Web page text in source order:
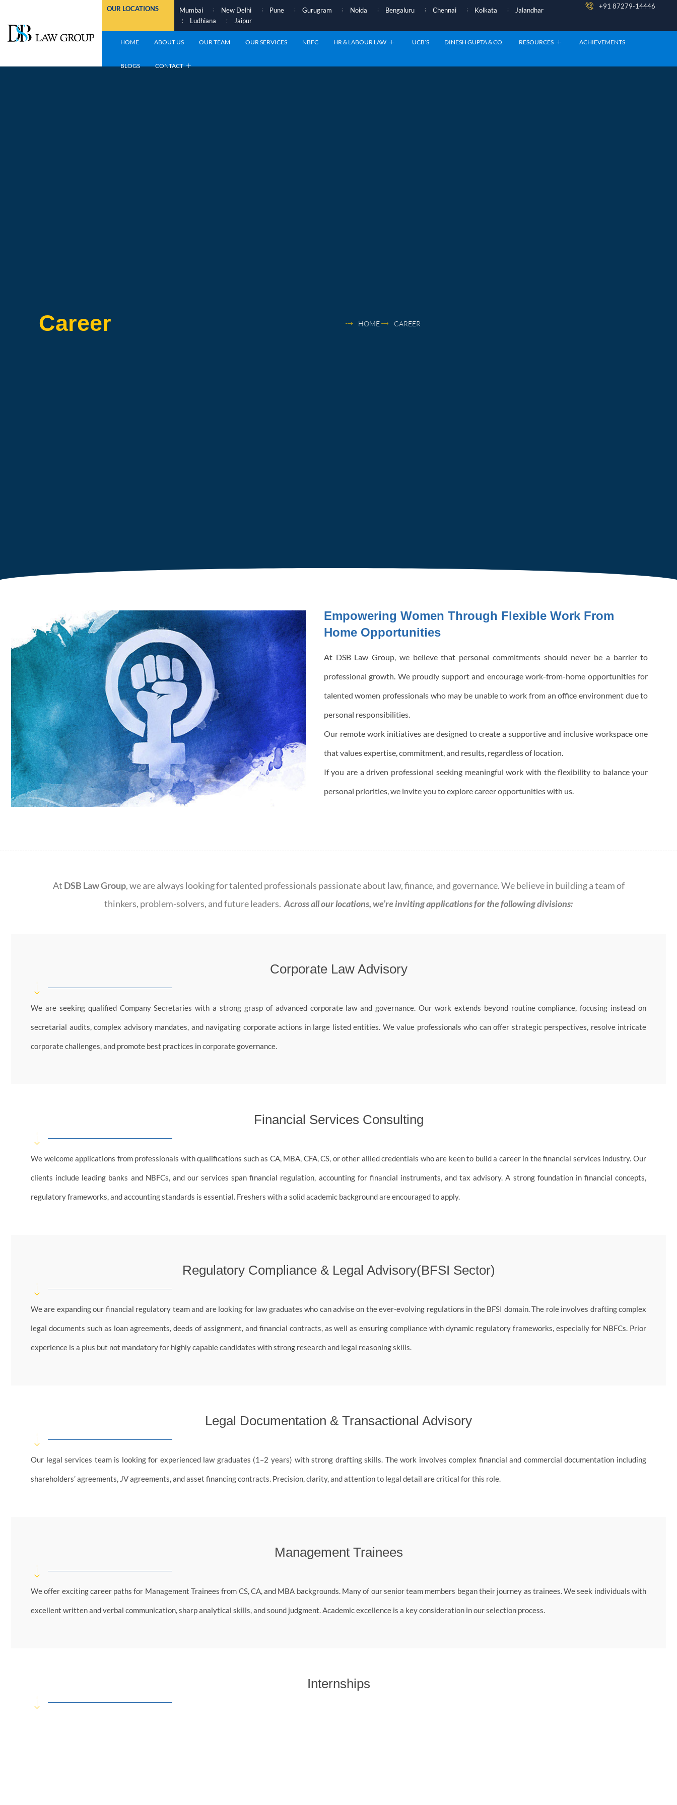
content
OUR LOCATIONS Mumbai New Delhi Pune Gurugram Noida Bengaluru Chennai Kolkata
Jalandhar
Ludhiana
Jaipur
+91 87279-14446
HOME ABOUT US OUR TEAM OUR SERVICES NBFC HR & LABOUR LAW UCB’S DINESH GUPTA & CO. RESOURCES ACHIEVEMENTS
BLOGS CONTACT
Career HOME CAREER
Empowering Women Through Flexible Work From
Home Opportunities
At DSB Law Group, we believe that personal commitments should never be a barrier to
professional growth. We proudly support and encourage work-from-home opportunities for
talented women professionals who may be unable to work from an office environment due to
personal responsibilities.
Our remote work initiatives are designed to create a supportive and inclusive workspace one
that values expertise, commitment, and results, regardless of location.
If you are a driven professional seeking meaningful work with the flexibility to balance your
personal priorities, we invite you to explore career opportunities with us.
At DSB Law Group, we are always looking for talented professionals passionate about law, finance, and governance. We believe in building a team of
thinkers, problem-solvers, and future leaders. Across all our locations, we’re inviting applications for the following divisions:
Corporate Law Advisory
We are seeking qualified Company Secretaries with a strong grasp of advanced corporate law and governance. Our work extends beyond routine compliance, focusing instead on
secretarial audits, complex advisory mandates, and navigating corporate actions in large listed entities. We value professionals who can offer strategic perspectives, resolve intricate
corporate challenges, and promote best practices in corporate governance.
Financial Services Consulting
We welcome applications from professionals with qualifications such as CA, MBA, CFA, CS, or other allied credentials who are keen to build a career in the financial services industry. Our
clients include leading banks and NBFCs, and our services span financial regulation, accounting for financial instruments, and tax advisory. A strong foundation in financial concepts,
regulatory frameworks, and accounting standards is essential. Freshers with a solid academic background are encouraged to apply.
Regulatory Compliance & Legal Advisory(BFSI Sector)
We are expanding our financial regulatory team and are looking for law graduates who can advise on the ever-evolving regulations in the BFSI domain. The role involves drafting complex
legal documents such as loan agreements, deeds of assignment, and financial contracts, as well as ensuring compliance with dynamic regulatory frameworks, especially for NBFCs. Prior
experience is a plus but not mandatory for highly capable candidates with strong research and legal reasoning skills.
Legal Documentation & Transactional Advisory
Our legal services team is looking for experienced law graduates (1–2 years) with strong drafting skills. The work involves complex financial and commercial documentation including
shareholders’ agreements, JV agreements, and asset financing contracts. Precision, clarity, and attention to legal detail are critical for this role.
Management Trainees
We offer exciting career paths for Management Trainees from CS, CA, and MBA backgrounds. Many of our senior team members began their journey as trainees. We seek individuals with
excellent written and verbal communication, sharp analytical skills, and sound judgment. Academic excellence is a key consideration in our selection process.
Internships